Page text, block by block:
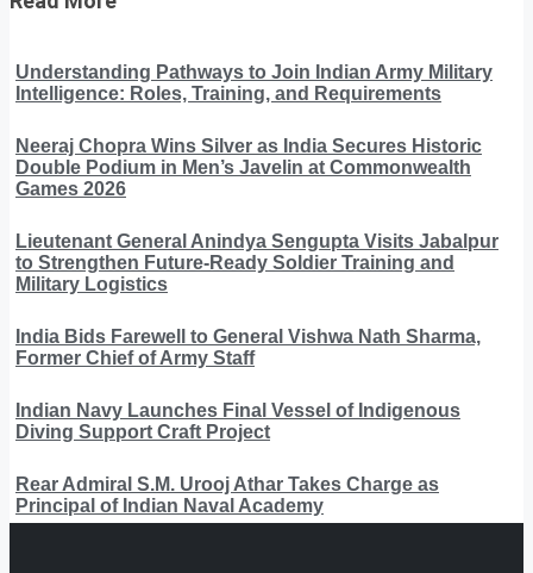
Understanding Pathways to Join Indian Army Military
Intelligence: Roles, Training, and Requirements
Neeraj Chopra Wins Silver as India Secures Historic
Double Podium in Men’s Javelin at Commonwealth
Games 2026
Lieutenant General Anindya Sengupta Visits Jabalpur
to Strengthen Future-Ready Soldier Training and
Military Logistics
India Bids Farewell to General Vishwa Nath Sharma,
Former Chief of Army Staff
Indian Navy Launches Final Vessel of Indigenous
Diving Support Craft Project
Rear Admiral S.M. Urooj Athar Takes Charge as
Principal of Indian Naval Academy